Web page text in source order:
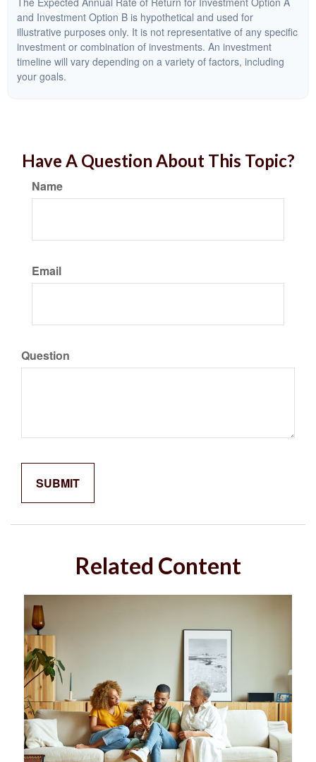
and Investment Option B is hypothetical and used for
illustrative purposes only. It is not representative of any specific
investment or combination of investments. An investment
timeline will vary depending on a variety of factors, including
your goals.
Have A Question About This Topic?
Name
Email
Question
Related Content